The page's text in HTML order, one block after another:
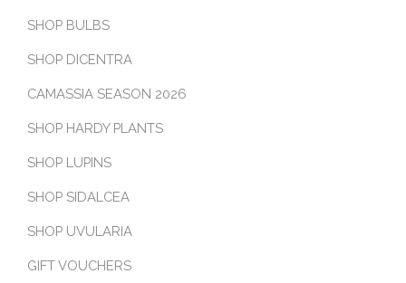
SHOP BULBS
SHOP DICENTRA
CAMASSIA SEASON 2026
SHOP HARDY PLANTS
SHOP LUPINS
SHOP SIDALCEA
SHOP UVULARIA
GIFT VOUCHERS